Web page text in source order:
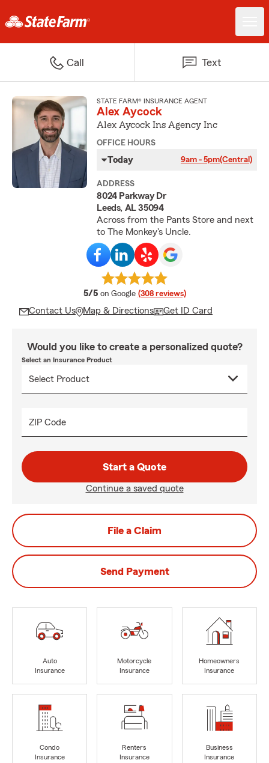
Call Text
STATE FARM® INSURANCE AGENT
Alex Aycock
Alex Aycock Ins Agency Inc
OFFICE HOURS
Today 9am - 5pm(Central)
ADDRESS
8024 Parkway Dr
Leeds, AL 35094
Across from the Pants Store and next
to The Monkey's Uncle.
5/5 average rating
on Google (308 reviews)
Contact Us Map & Directions Get ID Card
Would you like to create a personalized quote?
Select an Insurance Product
ZIP Code
Start a Quote
Continue a saved quote
File a Claim
Send Payment
Auto
Insurance
Motorcycle
Insurance
Homeowners
Insurance
Condo
Insurance
Renters
Insurance
Business
Insurance